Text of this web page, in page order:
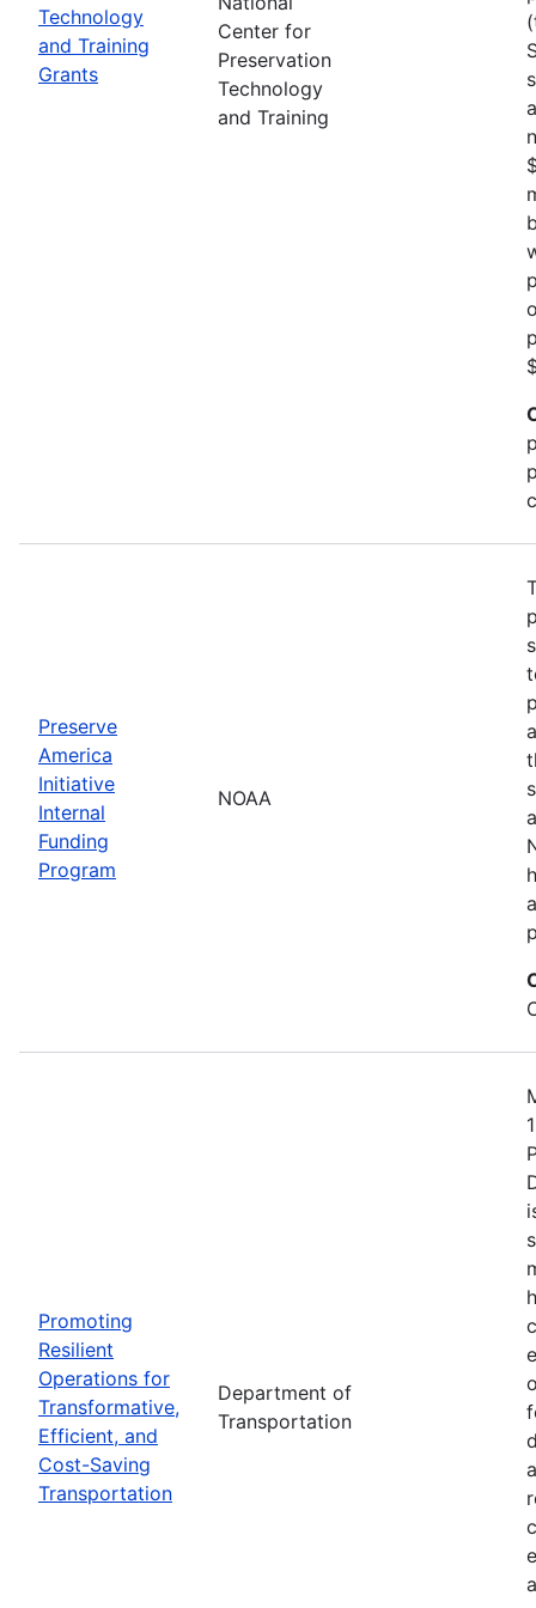
Technology
and Training
Grants
Center for
Preservation
Technology
and Training
Preserve
America
Initiative
Internal
Funding
Program
NOAA
Promoting
Resilient
Operations for
Transformative,
Efficient, and
Cost-Saving
Transportation
Department of
Transportation